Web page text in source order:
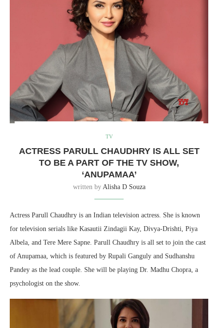
TV
ACTRESS PARULL CHAUDHRY IS ALL SET
TO BE A PART OF THE TV SHOW,
‘ANUPAMAA’
written by Alisha D Souza
Actress Parull Chaudhry is an Indian television actress. She is known
for television serials like Kasautii Zindagii Kay, Divya-Drishti, Piya
Albela, and Tere Mere Sapne. Parull Chaudhry is all set to join the cast
of Anupamaa, which is featured by Rupali Ganguly and Sudhanshu
Pandey as the lead couple. She will be playing Dr. Madhu Chopra, a
psychologist on the show.